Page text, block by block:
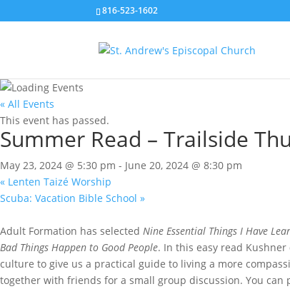
816-523-1602
« All Events
This event has passed.
Summer Read – Trailside
May 23, 2024 @ 5:30 pm - June 20, 2024 @ 8:30 pm
« Lenten Taizé Worship
Scuba: Vacation Bible School »
Adult Formation has selected Nine Essential Things I Have
Bad Things Happen to Good People. In this easy read
culture to give us a practical guide to living a more
together with friends for a small group discussion. You